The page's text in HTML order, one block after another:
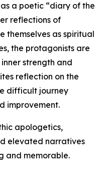
a poetic “diary of the
reflections of
themselves as spiritual
the protagonists are
strength and
reflection on the
difficult journey
improvement.
apologetics,
elevated narratives
and memorable.